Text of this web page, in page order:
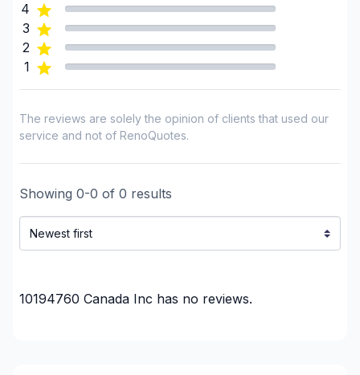
4
3
2
1
The reviews are solely the opinion of clients that used our
service and not of RenoQuotes.
Showing 0-0 of 0 results
10194760 Canada Inc has no reviews.